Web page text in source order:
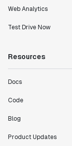
Web Analytics
Test Drive Now
Resources
Docs
Code
Blog
Product Updates